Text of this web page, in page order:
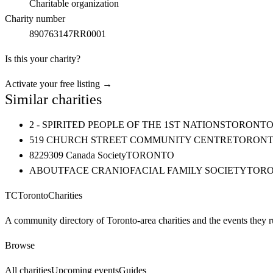
Charitable organization
Charity number
890763147RR0001
Is this your charity?
Activate your free listing →
Similar charities
2 - SPIRITED PEOPLE OF THE 1ST NATIONSTORONTO
519 CHURCH STREET COMMUNITY CENTRE
8229309 Canada SocietyTORONTO
ABOUTFACE CRANIOFACIAL FAMILY SOCIETY
TCTorontoCharities
A community directory of Toronto-area charities and the events they
Browse
All charitiesUpcoming eventsGuides